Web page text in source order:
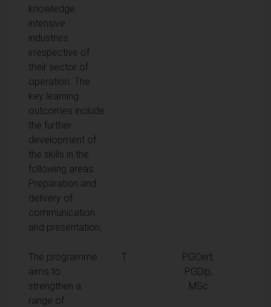
knowledge
intensive
industries
irrespective of
their sector of
operation. The
key learning
outcomes include
the further
development of
the skills in the
following areas:
Preparation and
delivery of
communication
and presentation;
The programme
aims to
strengthen a
range of
T
PGCert,
PGDip,
MSc